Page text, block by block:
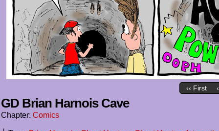
‹‹ First
GD Brian Harnois Cave
Chapter: Comics